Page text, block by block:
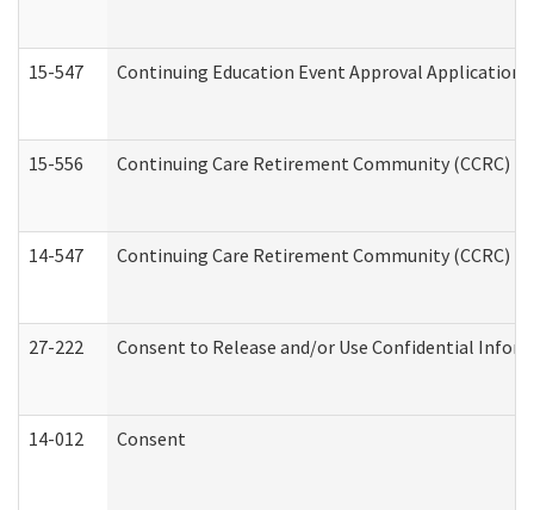
15-547 Continuing Education Event Approval
15-556 Continuing Care Retirement Community (CCRC)
14-547 Continuing Care Retirement Community (CCRC)
27-222 Consent to Release and/or Use Confidential
14-012 Consent